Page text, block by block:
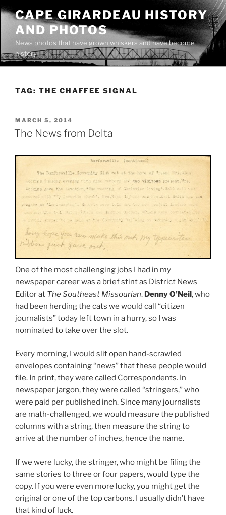
Skip
content
CAPE GIRARDEAU HISTORY
AND PHOTOS
News photos that have grown whiskers and have become
history
TAG: THE CHAFFEE SIGNAL
POSTED
ON
MARCH 5, 2014
The News from Delta
One of the most challenging jobs I had in my
newspaper career was a brief stint as District News
Editor at The Southeast Missourian. Denny O’Neil, who
had been herding the cats we would call “citizen
journalists” today left town in a hurry, so I was
nominated to take over the slot.
Every morning, I would slit open hand-scrawled
envelopes containing “news” that these people would
file. In print, they were called Correspondents. In
newspaper jargon, they were called “stringers,” who
were paid per published inch. Since many journalists
are math-challenged, we would measure the published
columns with a string, then measure the string to
arrive at the number of inches, hence the name.
If we were lucky, the stringer, who might be filing the
same stories to three or four papers, would type the
copy. If you were even more lucky, you might get the
original or one of the top carbons. I usually didn’t have
that kind of luck.